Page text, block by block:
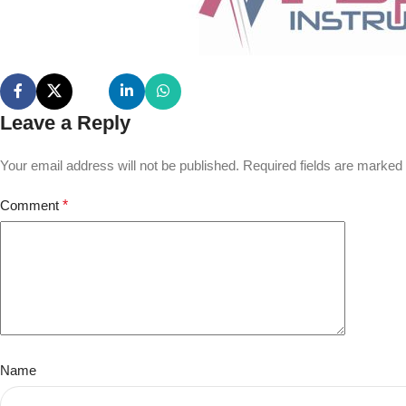
Leave a Reply
Your email address will not be published. Required fields are marked
Comment *
Name